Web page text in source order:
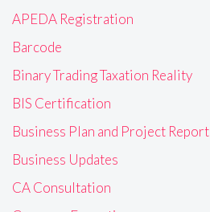
APEDA Registration
Barcode
Binary Trading Taxation Reality
BIS Certification
Business Plan and Project Report
Business Updates
CA Consultation